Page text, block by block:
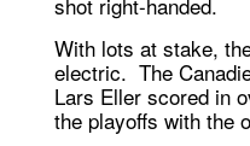
With lots at stake,
electric. The
Lars Eller scored in
the playoffs with the